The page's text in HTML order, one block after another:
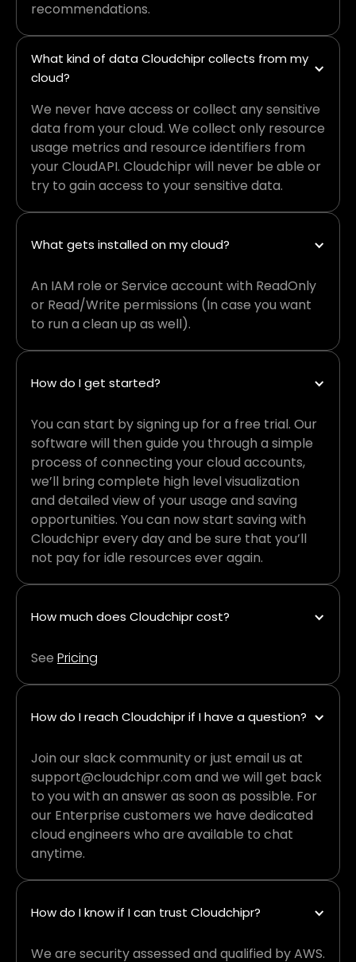
recommendations.
What kind of data Cloudchipr collects from my
cloud?
We never have access or collect any sensitive
data from your cloud. We collect only resource
usage metrics and resource identifiers from
your CloudAPI. Cloudchipr will never be able or
try to gain access to your sensitive data.
What gets installed on my cloud?
An IAM role or Service account with ReadOnly
or Read/Write permissions (In case you want
to run a clean up as well).
How do I get started?
You can start by signing up for a free trial. Our
software will then guide you through a simple
process of connecting your cloud accounts,
we’ll bring complete high level visualization
and detailed view of your usage and saving
opportunities. You can now start saving with
Cloudchipr every day and be sure that you’ll
not pay for idle resources ever again.
How much does Cloudchipr cost?
See Pricing
How do I reach Cloudchipr if I have a question?
Join our slack community or just email us at
support@cloudchipr.com and we will get back
to you with an answer as soon as possible. For
our Enterprise customers we have dedicated
cloud engineers who are available to chat
anytime.
How do I know if I can trust Cloudchipr?
We are security assessed and qualified by AWS.